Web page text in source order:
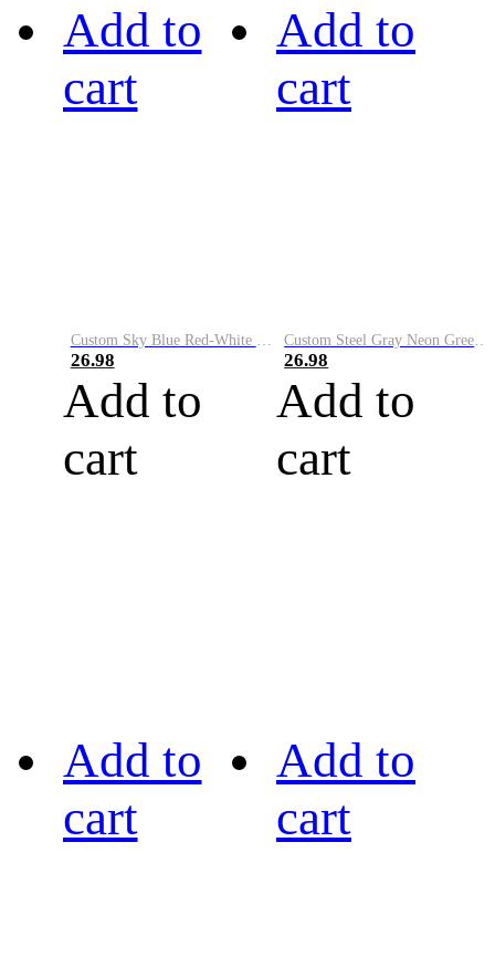
Add to
cart
Custom Sky Blue Red-White Performance Vapor Golf Polo Shirt
26.98
Add to
cart
Add to
cart
Custom Steel Gray Neon Green-White Performance Vapor Golf Polo Shirt
26.98
Add to
cart
Add to
cart
Add to
cart